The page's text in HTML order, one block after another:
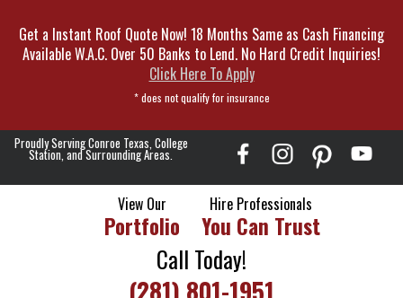
Skip
To
Get a Instant Roof Quote Now! 18 Months Same as Cash Financing
Available W.A.C. Over 50 Banks to Lend. No Hard Credit Inquiries!
Click Here To Apply
* does not qualify for insurance
Proudly Serving Conroe Texas, College
Station, and Surrounding Areas.
View Our
Portfolio
Hire Professionals
You Can Trust
Call Today!
(281) 801-1951